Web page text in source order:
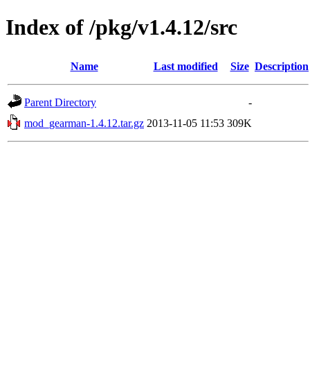
Index of /pkg/v1.4.12/src
Name Last modified Size Description
Parent Directory
-
mod_gearman-1.4.12.tar.gz 2013-11-05 11:53 309K